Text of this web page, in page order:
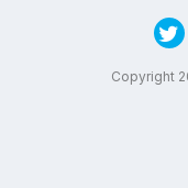
Copyright